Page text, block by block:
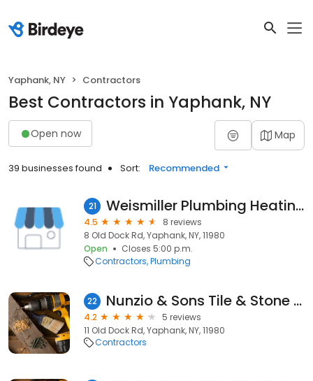
Yaphank, NY Contractors
Best Contractors in Yaphank, NY
Open now Map
39 businesses found Sort: Recommended
21 Weismiller Plumbing Heating
4.5
8 reviews
8 Old Dock Rd, Yaphank, NY, 11980
Open
Closes 5:00 p.m.
Contractors Plumbing
22 Nunzio & Sons Tile & Stone Corp.
4.2
5 reviews
11 Old Dock Rd, Yaphank, NY, 11980
Contractors